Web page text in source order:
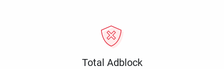
Total Adblock